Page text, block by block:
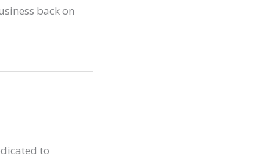
back on
to